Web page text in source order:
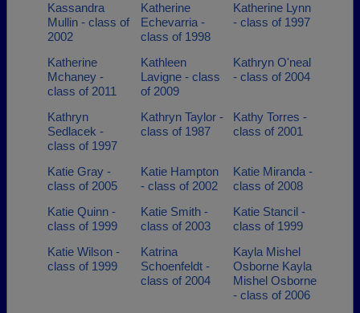
Kassandra
Mullin - class of
2002
Katherine
Echevarria -
class of 1998
Katherine Lynn
- class of 1997
Katherine
Mchaney -
class of 2011
Kathleen
Lavigne - class
of 2009
Kathryn O'neal
- class of 2004
Kathryn
Sedlacek -
class of 1997
Kathryn Taylor -
class of 1987
Kathy Torres -
class of 2001
Katie Gray -
class of 2005
Katie Hampton
- class of 2002
Katie Miranda -
class of 2008
Katie Quinn -
class of 1999
Katie Smith -
class of 2003
Katie Stancil -
class of 1999
Katie Wilson -
class of 1999
Katrina
Schoenfeldt -
class of 2004
Kayla Mishel
Osborne Kayla
Mishel Osborne
- class of 2006